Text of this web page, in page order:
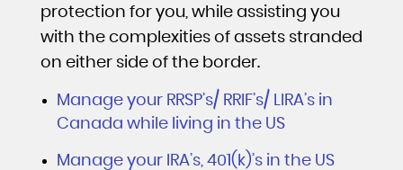
protection for you, while assisting you
with the complexities of assets stranded
on either side of the border.
Manage your RRSP’s/ RRIF’s/ LIRA’s in
Canada while living in the US
Manage your IRA’s, 401(k)’s in the US